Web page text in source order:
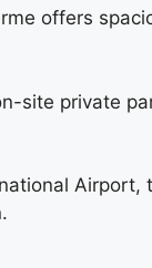
offers
site private